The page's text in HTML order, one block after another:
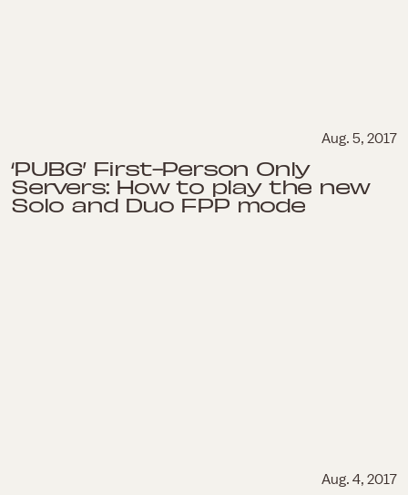
Aug. 5, 2017
‘PUBG’ First-Person Only
Servers: How to play the new
Solo and Duo FPP mode
Aug. 4, 2017